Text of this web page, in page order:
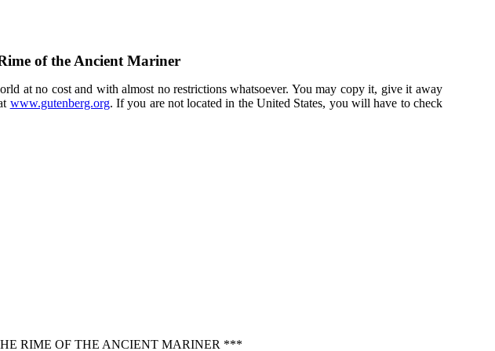
of the Ancient Mariner
at no cost and with almost no restrictions whatsoever. You may copy it, give it away
www.gutenberg.org. If you are not located in the United States, you will have to check
RIME OF THE ANCIENT MARINER ***